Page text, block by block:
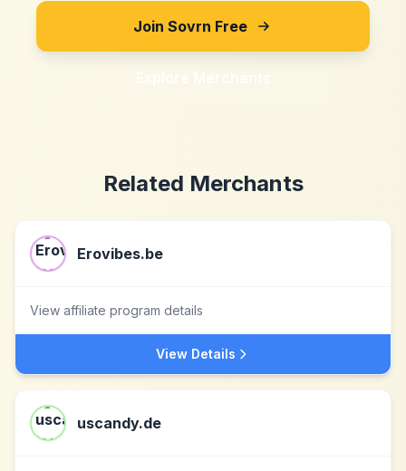
Join Sovrn Free
Explore Merchants
Related Merchants
Erovibes.be
View affiliate program details
View Details
uscandy.de